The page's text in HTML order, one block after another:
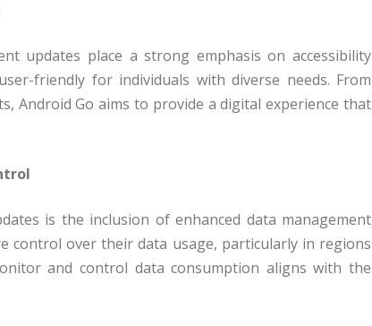
updates place a strong emphasis on accessibility
friendly for individuals with diverse needs. From
Android Go aims to provide a digital experience that
is the inclusion of enhanced data management
control over their data usage, particularly in regions
and control data consumption aligns with the